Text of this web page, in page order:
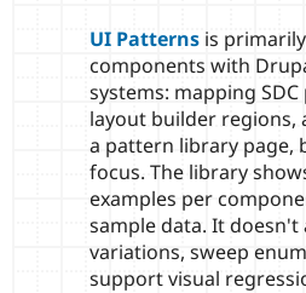
UI Patterns is
components with
systems: mapping
layout builder regions,
a pattern library page,
focus. The library
examples per
sample data. It
variations, sweep
support visual